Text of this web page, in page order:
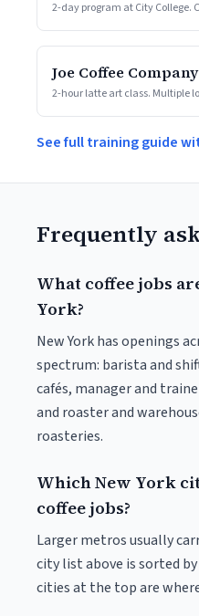
2-day program at City College.
Joe Coffee Company
2-hour latte art class. Multiple
See full training guide
Frequently
What coffee jobs
York?
New York has openings
spectrum: barista and
cafés, manager and
and roaster and
roasteries.
Which New York
coffee jobs?
Larger metros usually
city list above is sorted
cities at the top are